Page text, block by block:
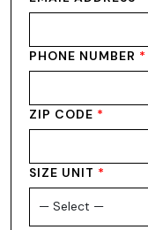
PHONE NUMBER *
ZIP CODE *
SIZE UNIT *